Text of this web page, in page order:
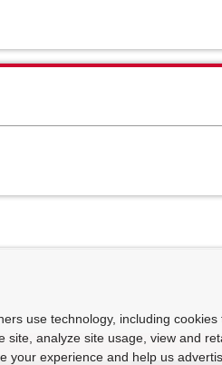
use technology, including cookies
site, analyze site usage, view and
your experience and help us